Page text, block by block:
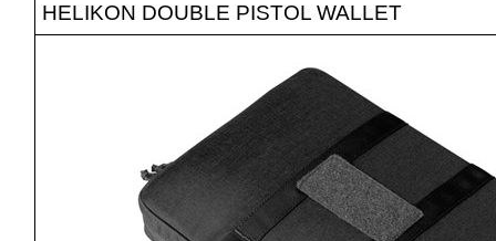
HELIKON DOUBLE PISTOL WALLET